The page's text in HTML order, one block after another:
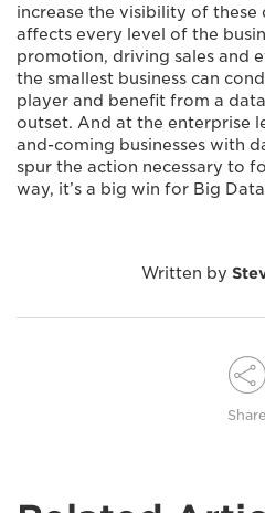
increase the visibility of these
affects every level of the
promotion, driving sales and
the smallest business can
player and benefit from a
outset. And at the enterprise
and-coming businesses with
spur the action necessary to
way, it’s a big win for Big
Written by
Share